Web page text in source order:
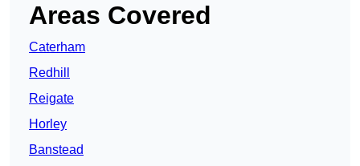
Areas Covered
Caterham
Redhill
Reigate
Horley
Banstead